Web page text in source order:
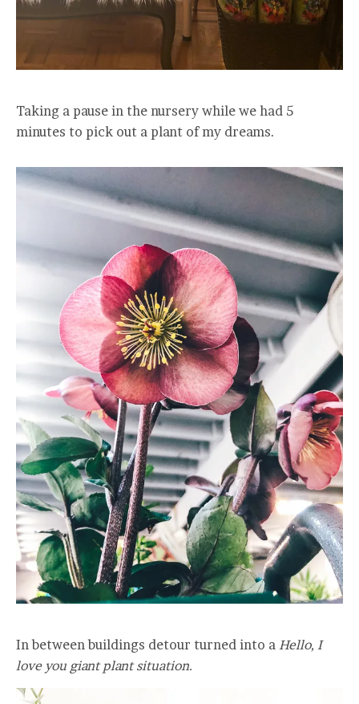
Taking a pause in the nursery while we had 5
minutes to pick out a plant of my dreams.
In between buildings detour turned into a Hello, I
love you giant plant situation.